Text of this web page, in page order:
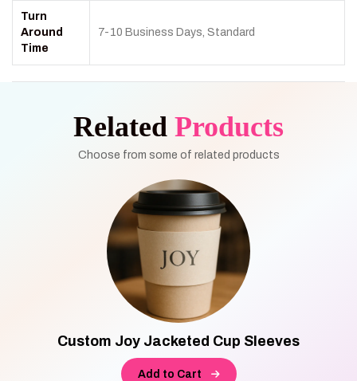
Turn
Around
Time
7-10 Business Days, Standard
Related Products
Choose from some of related products
Custom Joy Jacketed Cup Sleeves
Add to Cart